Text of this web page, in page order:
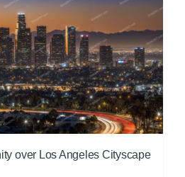
over Los Angeles Cityscape